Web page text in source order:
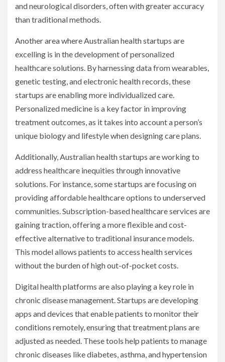
and neurological disorders, often with greater accuracy
than traditional methods.
Another area where Australian health startups are
excelling is in the development of personalized
healthcare solutions. By harnessing data from wearables,
genetic testing, and electronic health records, these
startups are enabling more individualized care.
Personalized medicine is a key factor in improving
treatment outcomes, as it takes into account a person’s
unique biology and lifestyle when designing care plans.
Additionally, Australian health startups are working to
address healthcare inequities through innovative
solutions. For instance, some startups are focusing on
providing affordable healthcare options to underserved
communities. Subscription-based healthcare services are
gaining traction, offering a more flexible and cost-
effective alternative to traditional insurance models.
This model allows patients to access health services
without the burden of high out-of-pocket costs.
Digital health platforms are also playing a key role in
chronic disease management. Startups are developing
apps and devices that enable patients to monitor their
conditions remotely, ensuring that treatment plans are
adjusted as needed. These tools help patients to manage
chronic diseases like diabetes, asthma, and hypertension